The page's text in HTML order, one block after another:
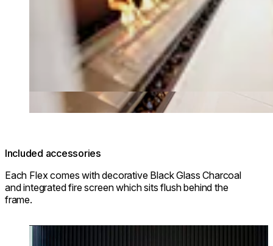
Included accessories
Each Flex comes with decorative Black Glass Charcoal
and integrated fire screen which sits flush behind the
frame.
Loading image...